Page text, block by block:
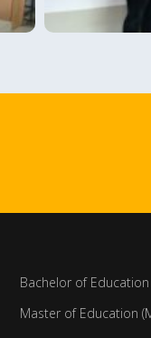
Bachelor of Education
Master of Education